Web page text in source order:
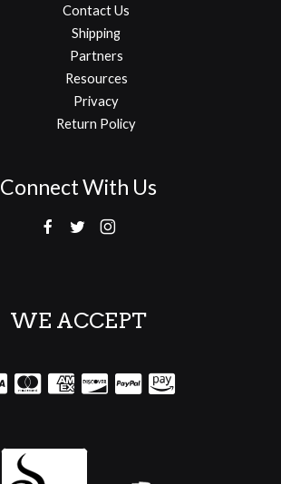
Contact Us
Shipping
Partners
Resources
Privacy
Return Policy
Connect With Us
WE ACCEPT